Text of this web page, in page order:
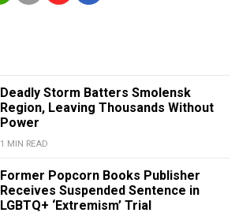
Deadly Storm Batters Smolensk
Region, Leaving Thousands Without
Power
1 MIN READ
Former Popcorn Books Publisher
Receives Suspended Sentence in
LGBTQ+ ‘Extremism’ Trial